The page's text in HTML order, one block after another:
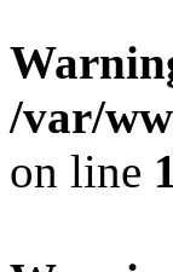
/var/
on line